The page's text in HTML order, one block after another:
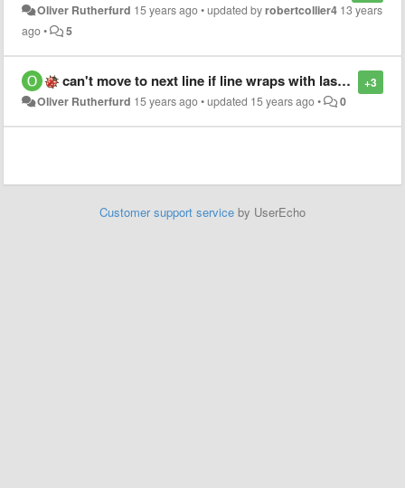
Oliver Rutherfurd 15 years ago•updated byrobertcollier4 13 years
ago• 5
+3
can't move to next line if line wraps with last character onto next line
Oliver Rutherfurd 15 years ago•updated 15 years ago• 0
Customer support service by UserEcho